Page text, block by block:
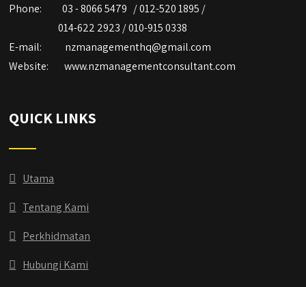
Phone:
03 - 8066 5479 / 012-520 1895 /
014-622 2923 / 010-915 0338
E-mail:
nzmanagementhq@gmail.com
Website:
www.nzmanagementconsultant.com
QUICK LINKS
Utama
Tentang Kami
Perkhidmatan
Hubungi Kami